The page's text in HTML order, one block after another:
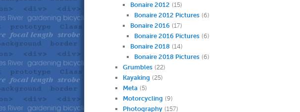
Bonaire 2012 (15)
Bonaire 2012 Pictures(6)
Bonaire 2016 (17)
Bonaire 2016 Pictures(6)
Bonaire 2018 (14)
Bonaire 2018 Pictures(6)
Grumbles (22)
Kayaking (25)
Meta (5)
Motorcycling (9)
Photography (157)